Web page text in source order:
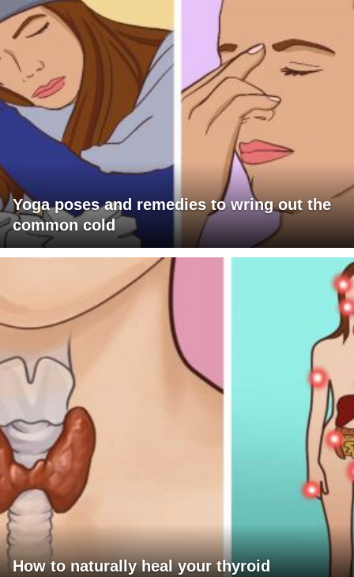
Yoga poses and remedies to wring out the
common cold
How to naturally heal your thyroid